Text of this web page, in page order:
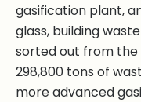
gasification plant,
glass, building
sorted out from the
298,800 tons of
more advanced